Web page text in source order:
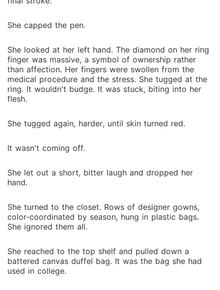
She capped the pen.
She looked at her left hand. The diamond on her ring
finger was massive, a symbol of ownership rather
than affection. Her fingers were swollen from the
medical procedure and the stress. She tugged at the
ring. It wouldn't budge. It was stuck, biting into her
flesh.
She tugged again, harder, until skin turned red.
It wasn't coming off.
She let out a short, bitter laugh and dropped her
hand.
She turned to the closet. Rows of designer gowns,
color-coordinated by season, hung in plastic bags.
She ignored them all.
She reached to the top shelf and pulled down a
battered canvas duffel bag. It was the bag she had
used in college.